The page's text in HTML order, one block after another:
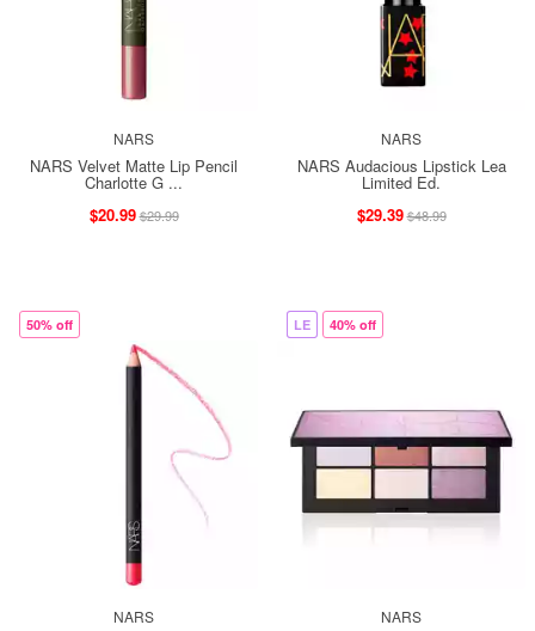
NARS
NARS Velvet Matte Lip Pencil
Charlotte G ...
$20.99$29.99
NARS
NARS Audacious Lipstick Lea
Limited Ed.
$29.39$48.99
50% off
NARS
LE 40% off
NARS